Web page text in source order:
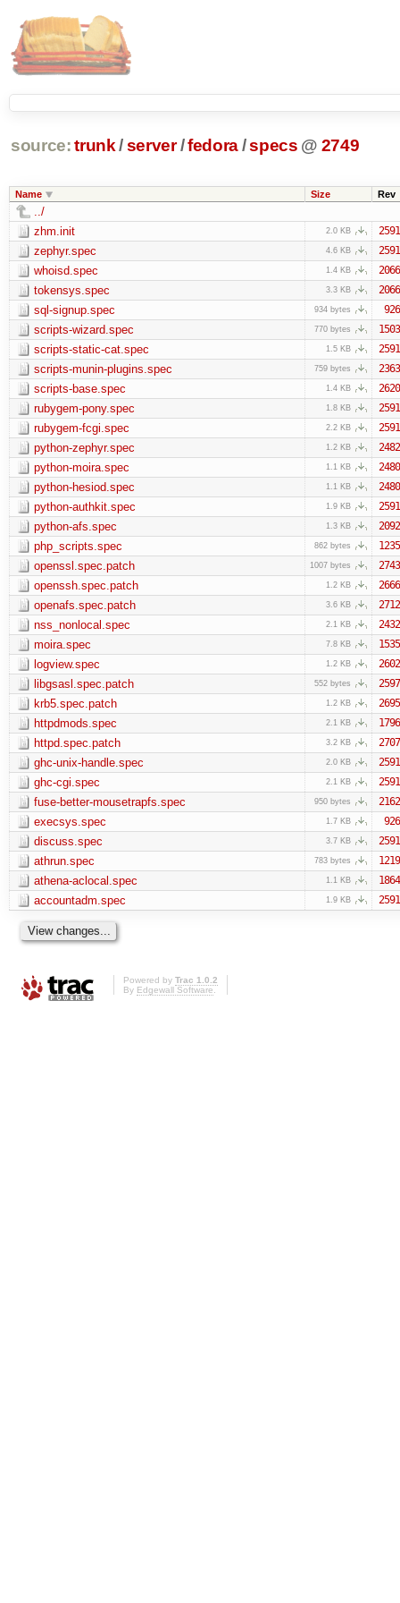
source: trunk /server /fedora/specs @ 2749
Name Size Rev
../
zhm.init
2.0 KB 2591
zephyr.spec 4.6 KB 2591
whoisd.spec 1.4 KB 2066
tokensys.spec 3.3 KB 2066
sql-signup.spec 934 bytes 926
scripts-wizard.spec 770 bytes 1503
scripts-static-cat.spec 1.5 KB 2591
scripts-munin-plugins.spec 759 bytes 2363
scripts-base.spec 1.4 KB 2620
rubygem-pony.spec 1.8 KB 2591
rubygem-fcgi.spec 2.2 KB 2591
python-zephyr.spec 1.2 KB 2482
python-moira.spec 1.1 KB 2480
python-hesiod.spec 1.1 KB 2480
python-authkit.spec 1.9 KB 2591
python-afs.spec 1.3 KB 2092
php_scripts.spec 862 bytes 1235
openssl.spec.patch 1007 bytes 2743
openssh.spec.patch 1.2 KB 2666
openafs.spec.patch 3.6 KB 2712
nss_nonlocal.spec 2.1 KB 2432
moira.spec 7.8 KB 1535
logview.spec 1.2 KB 2602
libgsasl.spec.patch 552 bytes 2597
krb5.spec.patch 1.2 KB 2695
httpdmods.spec 2.1 KB 1796
httpd.spec.patch 3.2 KB 2707
ghc-unix-handle.spec 2.0 KB 2591
ghc-cgi.spec 2.1 KB 2591
fuse-better-mousetrapfs.spec 950 bytes 2162
execsys.spec 1.7 KB 926
discuss.spec 3.7 KB 2591
athrun.spec 783 bytes 1219
athena-aclocal.spec 1.1 KB 1864
accountadm.spec 1.9 KB 2591
Powered by Trac 1.0.2
By Edgewall Software.